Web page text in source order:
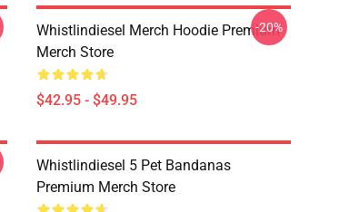
Whistlindiesel Merch Hoodie Premium
Merch Store
$42.95 - $49.95
-20%
Whistlindiesel 5 Pet Bandanas
Premium Merch Store